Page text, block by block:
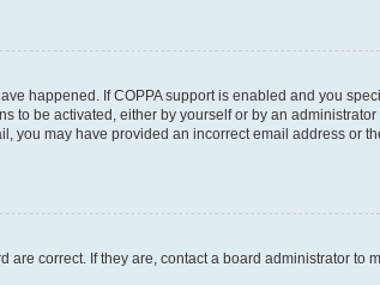
happened. If COPPA support is enabled and you
be activated, either by yourself or by an
you may have provided an incorrect email address or
correct. If they are, contact a board administrator to